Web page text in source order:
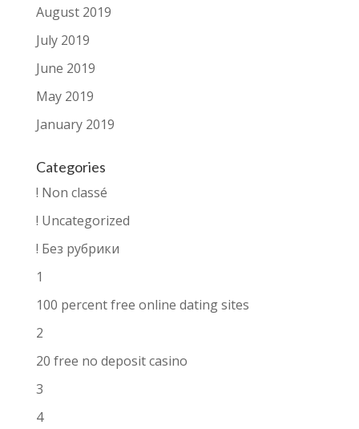
August 2019
July 2019
June 2019
May 2019
January 2019
Categories
! Non classé
! Uncategorized
! Без рубрики
1
100 percent free online dating sites
2
20 free no deposit casino
3
4